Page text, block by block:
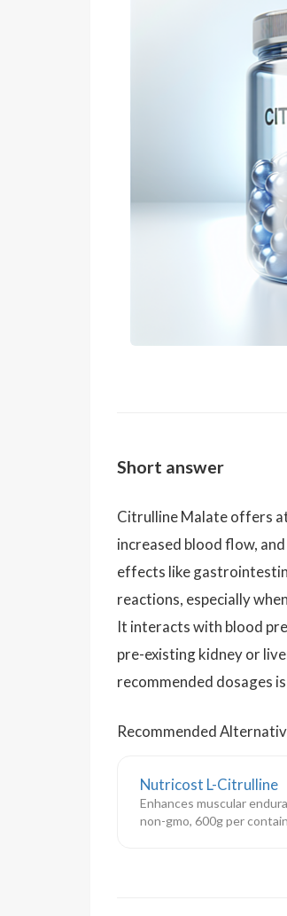
Short answer
Citrulline Malate offers
increased blood flow,
effects like
reactions, especially
It interacts with blood
pre-existing kidney or
recommended dosages
Recommended
Nutricost L-Citrulline
Enhances muscular
non-gmo, 600g per